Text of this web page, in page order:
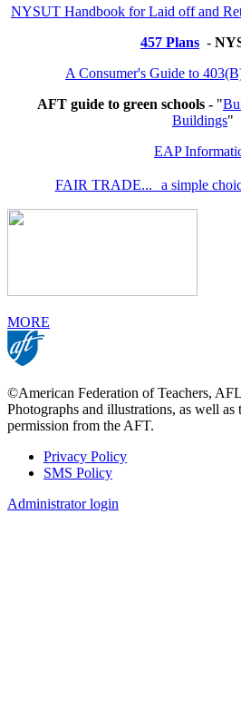
NYSUT Handbook for Laid off and
457 Plans -
A Consumer's Guide to
AFT guide to green schools - "
Buildings"
EAP
FAIR TRADE... a simple
MORE
©American Federation of Teachers,
Photographs and illustrations, as well
permission from the AFT.
Footer
Privacy Policy
SMS Policy
Administrator login